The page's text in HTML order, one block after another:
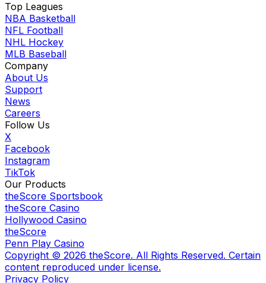
Top Leagues
NBA Basketball
NFL Football
NHL Hockey
MLB Baseball
Company
About Us
Support
News
Careers
Follow Us
X
Facebook
Instagram
TikTok
Our Products
theScore Sportsbook
theScore Casino
Hollywood Casino
theScore
Penn Play Casino
Copyright © 2026 theScore. All Rights Reserved. Certain
content reproduced under license.
Privacy Policy